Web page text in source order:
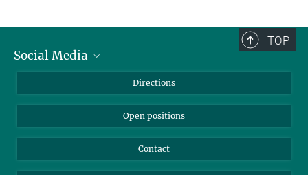
TOP
Social Media
Directions
Open positions
Contact